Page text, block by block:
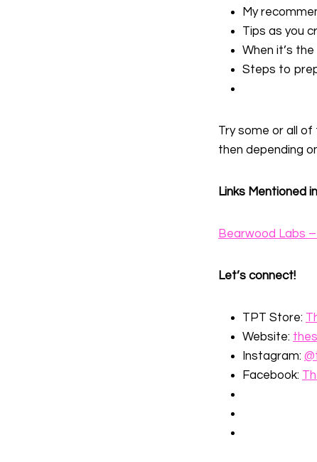
My
Tips as you
When it’s
Steps to
Try some or all
then depending
Links Mentioned
Bearwood Labs
Let’s connect!
TPT Store:
Website:
Instagram:
Facebook: